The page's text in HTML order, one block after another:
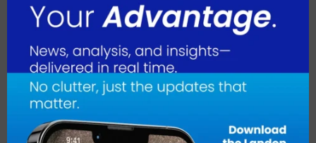
this year. It’s a plotline worth following in the ever-
unfolding drama of the tech world.
August 2026
July 2026
June 2026